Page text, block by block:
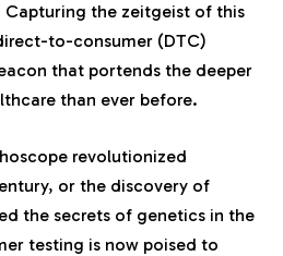
Capturing the zeitgeist of this
to-consumer (DTC)
that portends the deeper
than ever before.
revolutionized
or the discovery of
the secrets of genetics in the
testing is now poised to